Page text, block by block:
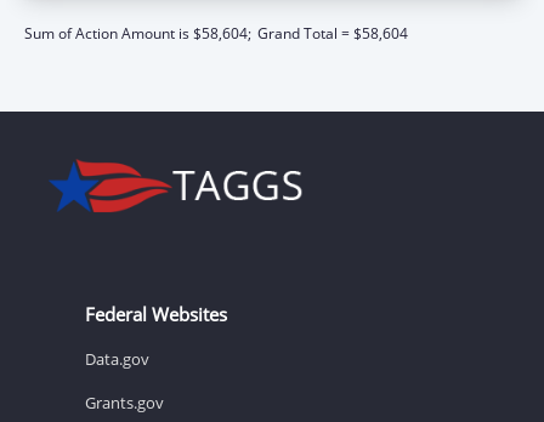
Sum of Action Amount is $58,604; Grand Total = $58,604
Federal Websites
Data.gov
Grants.gov